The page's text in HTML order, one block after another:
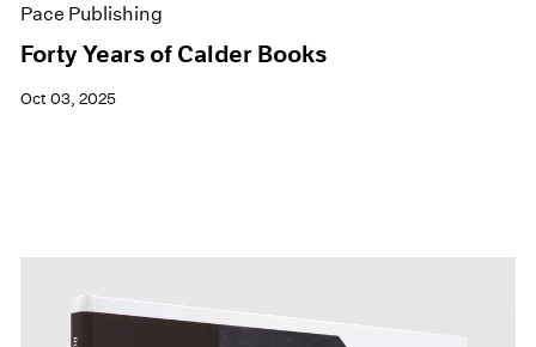
Pace Publishing
Forty Years of Calder Books
Oct 03, 2025